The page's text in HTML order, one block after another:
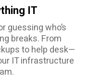
IT
guessing who’s
breaks. From
to help desk—
IT infrastructure